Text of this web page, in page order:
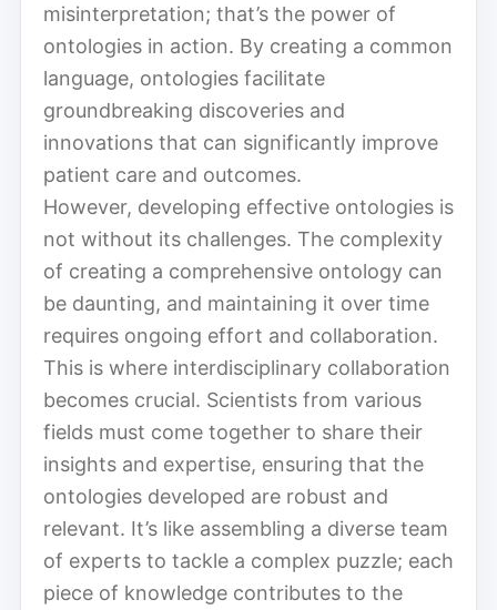
misinterpretation; that’s the power of
ontologies in action. By creating a common
language, ontologies facilitate
groundbreaking discoveries and
innovations that can significantly improve
patient care and outcomes.
However, developing effective ontologies is
not without its challenges. The complexity
of creating a comprehensive ontology can
be daunting, and maintaining it over time
requires ongoing effort and collaboration.
This is where interdisciplinary collaboration
becomes crucial. Scientists from various
fields must come together to share their
insights and expertise, ensuring that the
ontologies developed are robust and
relevant. It’s like assembling a diverse team
of experts to tackle a complex puzzle; each
piece of knowledge contributes to the